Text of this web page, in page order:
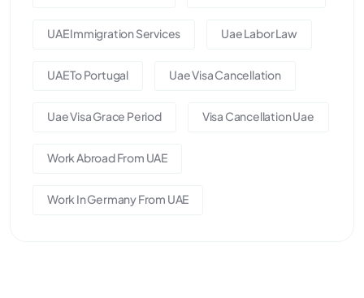
UAE Immigration Services Uae Labor Law
UAE To Portugal Uae Visa Cancellation
Uae Visa Grace Period Visa Cancellation Uae
Work Abroad From UAE
Work In Germany From UAE